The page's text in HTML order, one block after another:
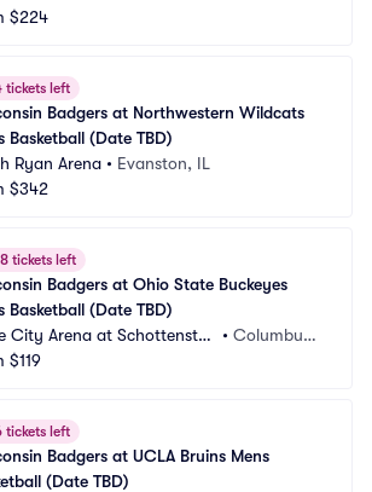
$224
tickets left
Badgers at Northwestern Wildcats
Basketball (Date TBD)
Ryan Arena • Evanston, IL
$342
tickets left
Badgers at Ohio State Buckeyes
Basketball (Date TBD)
City Arena at Schottenstei
• Columbus,
$119
tickets left
Badgers at UCLA Bruins Mens
(Date TBD)